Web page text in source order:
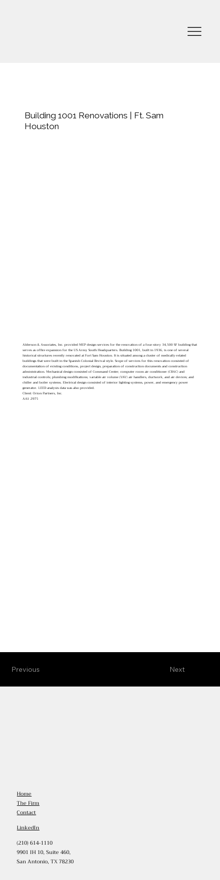
Building 1001 Renovations | Ft. Sam
Houston
Alderson & Associates, Inc. provided MEP design services for the renovation of a four-story 34,500 SF building that
serves as office expansion for the US Army South Headquarters. Building 1001, built in 1936, is one of several
historical structures recently renovated at Fort Sam Houston. It is situated among a cluster of medically-related
buildings that were built in the Spanish Colonial Revival style. Scope of services for this renovation consisted of
documentation of existing conditions, project design, preparation of construction documents and construction
administration. Mechanical design consisted of Command Center; computer room air conditioner (CRAC) and
industrial controls; plumbing modifications; variable air volume (VAV) air handlers, ductwork, and air devices; and
chiller and boiler systems. Electrical design consisted of interior lighting systems, power, and emergency power
generator. LEED analysis data was also provided.
Client: Orion Partners, Inc.
AAI: 2975
Next
Previous
Home
The Firm
Contact
LinkedIn
(210) 614-1110
9901 IH 10, Suite 460,
San Antonio, TX 78230